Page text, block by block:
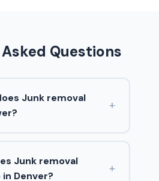
Questions
Junk removal
+
Junk removal
Denver?
+